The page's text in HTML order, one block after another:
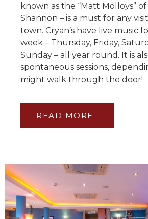
known as the “Matt Molloys”
Shannon – is a must for any
town. Cryan’s have live music
week – Thursday, Friday,
Sunday – all year round. It is
spontaneous sessions,
might walk through the door!
READ MORE